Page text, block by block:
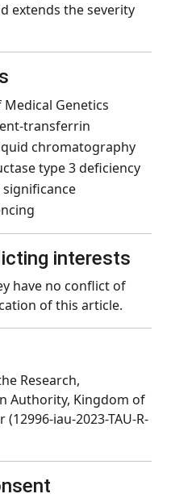
extends the severity
Genetics
transferrin
chromatography
type 3 deficiency
interests
have no conflict of
of this article.
Research,
Authority, Kingdom of
iau-2023-TAU-R-